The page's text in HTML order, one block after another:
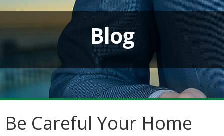
Blog
Be Careful Your Home